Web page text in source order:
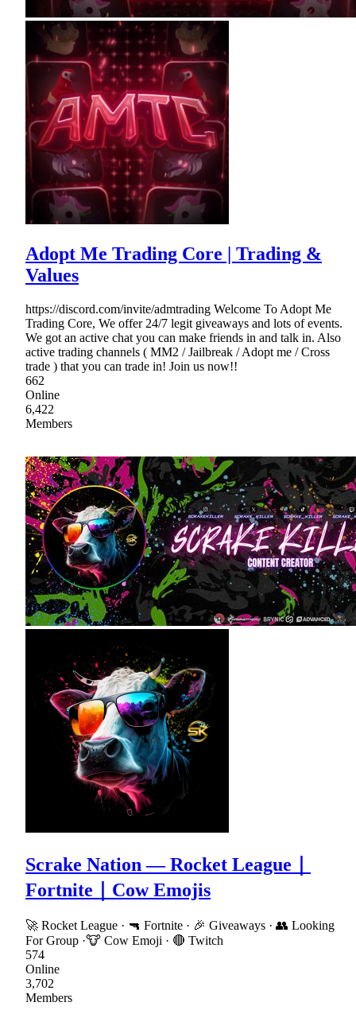
Adopt Me Trading Core | Trading &
Values
https://discord.com/invite/admtrading Welcome To Adopt Me
Trading Core, We offer 24/7 legit giveaways and lots of events.
We got an active chat you can make friends in and talk in. Also
active trading channels ( MM2 / Jailbreak / Adopt me / Cross
trade ) that you can trade in! Join us now!!
662
Online
6,422
Members
Scrake Nation — Rocket League｜
Fortnite｜Cow Emojis
🚀 Rocket League · 🔫 Fortnite · 🎉 Giveaways · 👥 Looking
For Group ·🐮 Cow Emoji · 🔴 Twitch
574
Online
3,702
Members